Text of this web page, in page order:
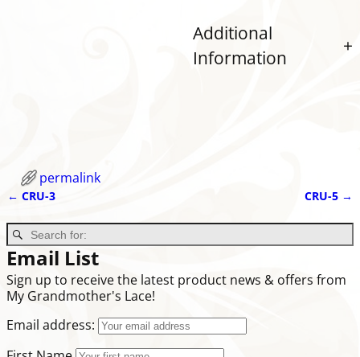
Additional
Information
permalink
← CRU-3 CRU-5 →
Email List
Sign up to receive the latest product news & offers from
My Grandmother's Lace!
Email address: